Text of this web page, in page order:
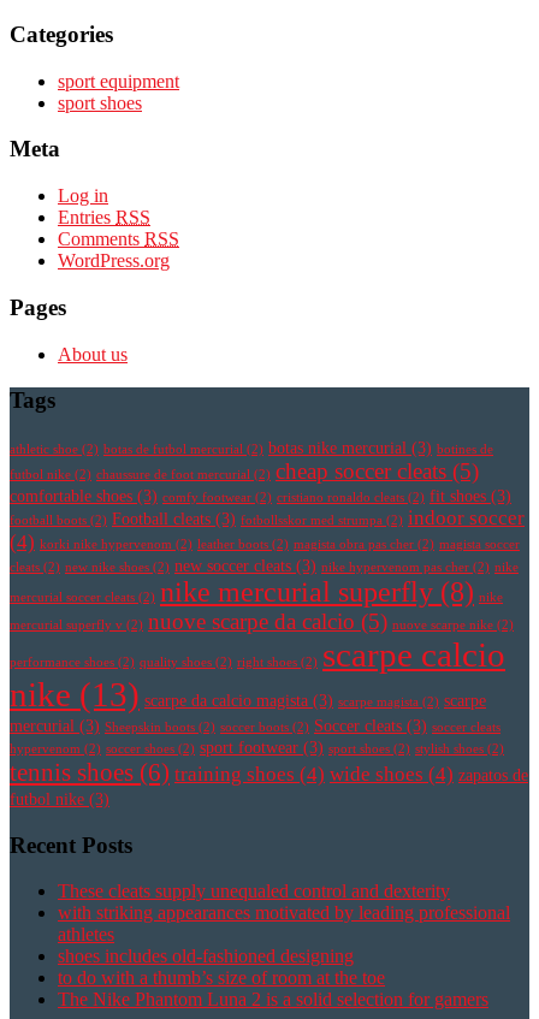
Categories
sport equipment
sport shoes
Meta
Log in
Entries RSS
Comments RSS
WordPress.org
Pages
About us
Tags
athletic shoe (2) botas de futbol mercurial (2) botas nike mercurial (3) botines de
futbol nike (2) chaussure de foot mercurial (2) cheap soccer cleats (5)
comfortable shoes (3) comfy footwear (2) cristiano ronaldo cleats (2) fit shoes (3)
football boots (2) Football cleats (3) fotbollsskor med strumpa (2) indoor soccer
(4) korki nike hypervenom (2) leather boots (2) magista obra pas cher (2) magista soccer
cleats (2) new nike shoes (2) new soccer cleats (3) nike hypervenom pas cher (2) nike
mercurial soccer cleats (2) nike mercurial superfly (8) nike
mercurial superfly v (2) nuove scarpe da calcio (5) nuove scarpe nike (2)
performance shoes (2) quality shoes (2) right shoes (2) scarpe calcio
nike (13) scarpe da calcio magista (3) scarpe magista (2) scarpe
mercurial (3) Sheepskin boots (2) soccer boots (2) Soccer cleats (3) soccer cleats
hypervenom (2) soccer shoes (2) sport footwear (3) sport shoes (2) stylish shoes (2)
tennis shoes (6) training shoes (4) wide shoes (4) zapatos de
futbol nike (3)
Recent Posts
These cleats supply unequaled control and dexterity
with striking appearances motivated by leading professional
athletes
shoes includes old-fashioned designing
to do with a thumb’s size of room at the toe
The Nike Phantom Luna 2 is a solid selection for gamers